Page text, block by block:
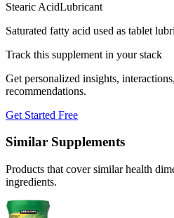
Stearic AcidLubricant
Saturated fatty acid used as tablet
Track this supplement in your stack
Get personalized insights,
recommendations.
Get Started Free
Similar Supplements
Products that cover similar health
ingredients.